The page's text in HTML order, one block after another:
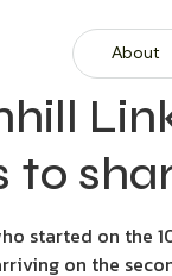
About
to
started on the
on the